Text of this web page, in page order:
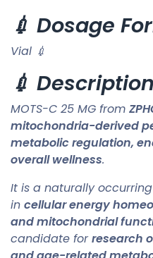
💉 Dosage
Vial 💉
💉 Description
MOTS-C 25 MG from
mitochondria-derived
metabolic regulation,
overall wellness.
It is a naturally
in cellular energy
and mitochondrial
candidate forresearch